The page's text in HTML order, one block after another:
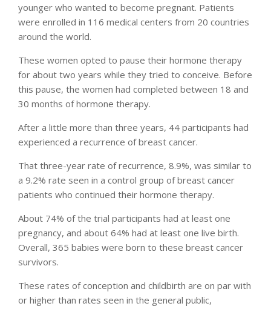
younger who wanted to become pregnant. Patients
were enrolled in 116 medical centers from 20 countries
around the world.
These women opted to pause their hormone therapy
for about two years while they tried to conceive. Before
this pause, the women had completed between 18 and
30 months of hormone therapy.
After a little more than three years, 44 participants had
experienced a recurrence of breast cancer.
That three-year rate of recurrence, 8.9%, was similar to
a 9.2% rate seen in a control group of breast cancer
patients who continued their hormone therapy.
About 74% of the trial participants had at least one
pregnancy, and about 64% had at least one live birth.
Overall, 365 babies were born to these breast cancer
survivors.
These rates of conception and childbirth are on par with
or higher than rates seen in the general public,